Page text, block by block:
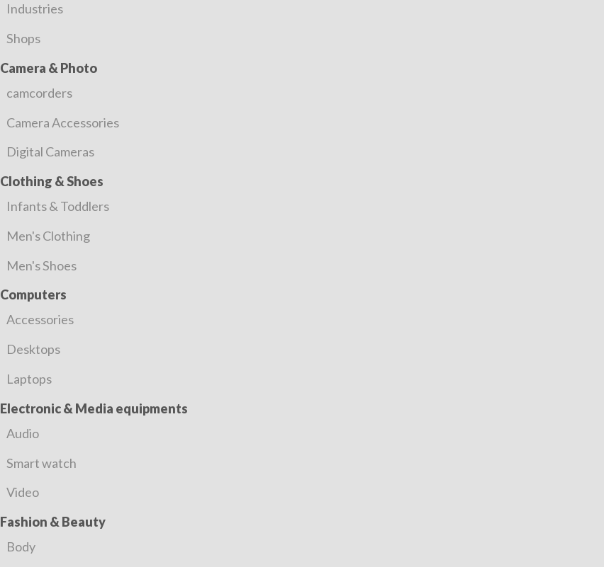
Industries
Shops
Camera & Photo
camcorders
Camera Accessories
Digital Cameras
Clothing & Shoes
Infants & Toddlers
Men's Clothing
Men's Shoes
Computers
Accessories
Desktops
Laptops
Electronic & Media equipments
Audio
Smart watch
Video
Fashion & Beauty
Body